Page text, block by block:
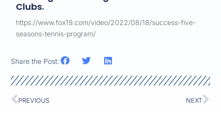
Clubs.
https://www.fox19.com/video/2022/08/18/success-five-
seasons-tennis-program/
Share the Post:
PREVIOUS NEXT